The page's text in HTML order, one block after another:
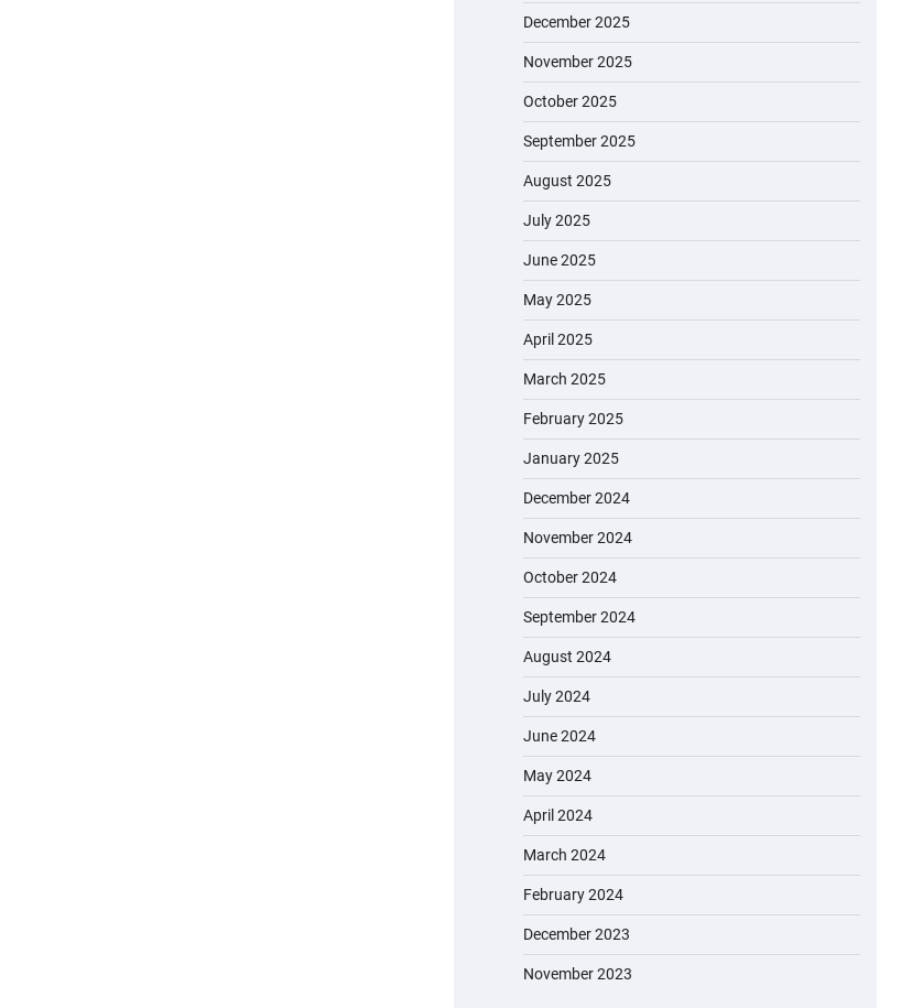
December 2025
November 2025
October 2025
September 2025
August 2025
July 2025
June 2025
May 2025
April 2025
March 2025
February 2025
January 2025
December 2024
November 2024
October 2024
September 2024
August 2024
July 2024
June 2024
May 2024
April 2024
March 2024
February 2024
December 2023
November 2023
EVERCROSS EV06M Electric Bike
Young Adventurers
admin
EVERCROSS: A Commuting
admin
Gun Review
Jogger
Water Bottle
admin
Cordless Vacuum Cleaner 600W